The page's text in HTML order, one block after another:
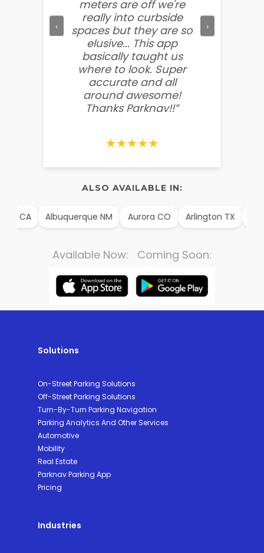
meters are off we're
really into curbside
spaces but they are so
elusive... This app
basically taught us
where to look. Super
accurate and all
around awesome!
Thanks Parknav!!”
★★★★★
‹ ›
ALSO AVAILABLE IN:
CA Albuquerque NM Aurora CO Arlington TX
Available Now: Coming Soon:
Solutions
On-Street Parking Solutions
Off-Street Parking Solutions
Turn-By-Turn Parking Navigation
Parking Analytics And Other Services
Automotive
Mobility
Real Estate
Parknav Parking App
Pricing
Industries